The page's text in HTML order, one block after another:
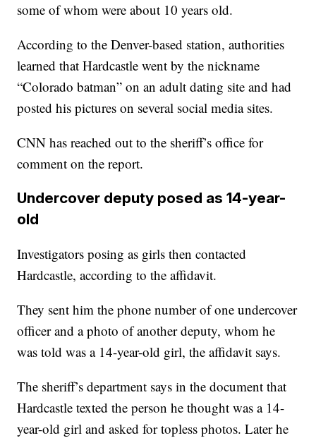
some of whom were about 10 years old.
According to the Denver-based station, authorities
learned that Hardcastle went by the nickname
“Colorado batman” on an adult dating site and had
posted his pictures on several social media sites.
CNN has reached out to the sheriff’s office for
comment on the report.
Undercover deputy posed as 14-year-
old
Investigators posing as girls then contacted
Hardcastle, according to the affidavit.
They sent him the phone number of one undercover
officer and a photo of another deputy, whom he
was told was a 14-year-old girl, the affidavit says.
The sheriff’s department says in the document that
Hardcastle texted the person he thought was a 14-
year-old girl and asked for topless photos. Later he